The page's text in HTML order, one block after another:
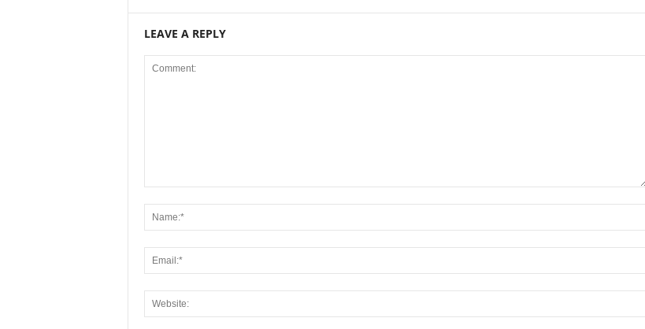
LEAVE A REPLY